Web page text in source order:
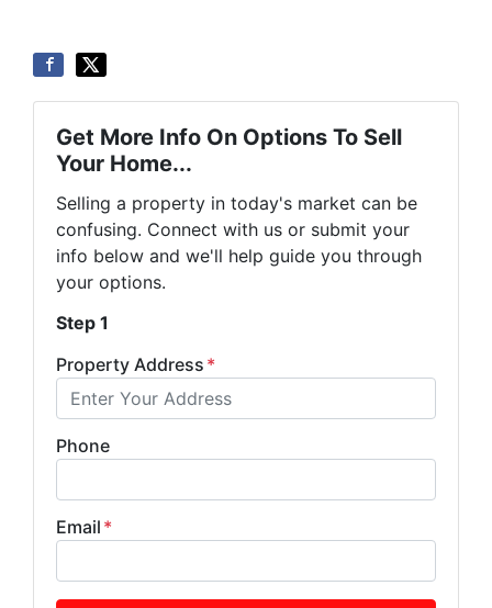
Get More Info On Options To Sell
Your Home...
Selling a property in today's market can be
confusing. Connect with us or submit your
info below and we'll help guide you through
your options.
Step 1
Property Address *
Phone
Email *